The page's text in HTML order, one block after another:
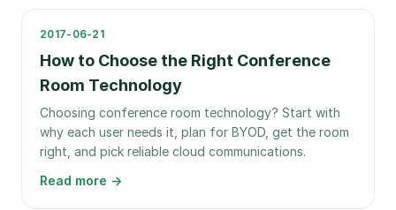
2017-06-21
How to Choose the Right Conference
Room Technology
Choosing conference room technology? Start with
why each user needs it, plan for BYOD, get the room
right, and pick reliable cloud communications.
Read more →